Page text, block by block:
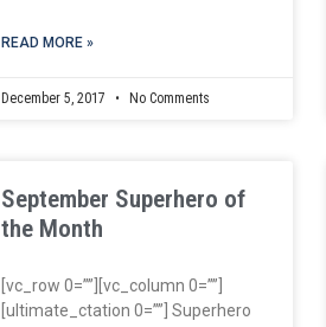
READ MORE »
December 5, 2017 No Comments
September Superhero of
the Month
[vc_row 0=””][vc_column 0=””]
[ultimate_ctation 0=””] Superhero